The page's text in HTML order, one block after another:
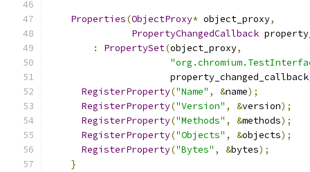
Properties(ObjectProxy* object_proxy,
PropertyChangedCallback
:
PropertySet(object_proxy,
                      property_changed_callback
RegisterProperty("Name" , &name);
RegisterProperty("Version" , &version);
RegisterProperty("Methods" , &methods);
RegisterProperty("Objects" , &objects);
RegisterProperty("Bytes" , &bytes);
}